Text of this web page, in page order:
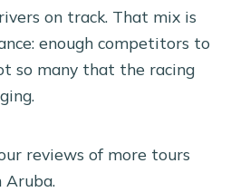
on track. That mix is
enough competitors to
so many that the racing
reviews of more tours
Aruba.